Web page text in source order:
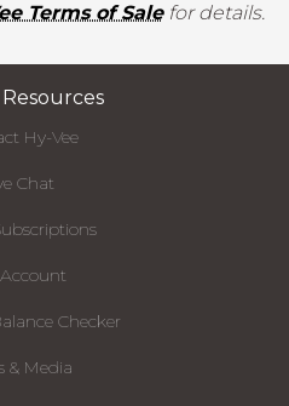
Terms of Salefor details.
Hy-Vee
Chat
Checker
& Media